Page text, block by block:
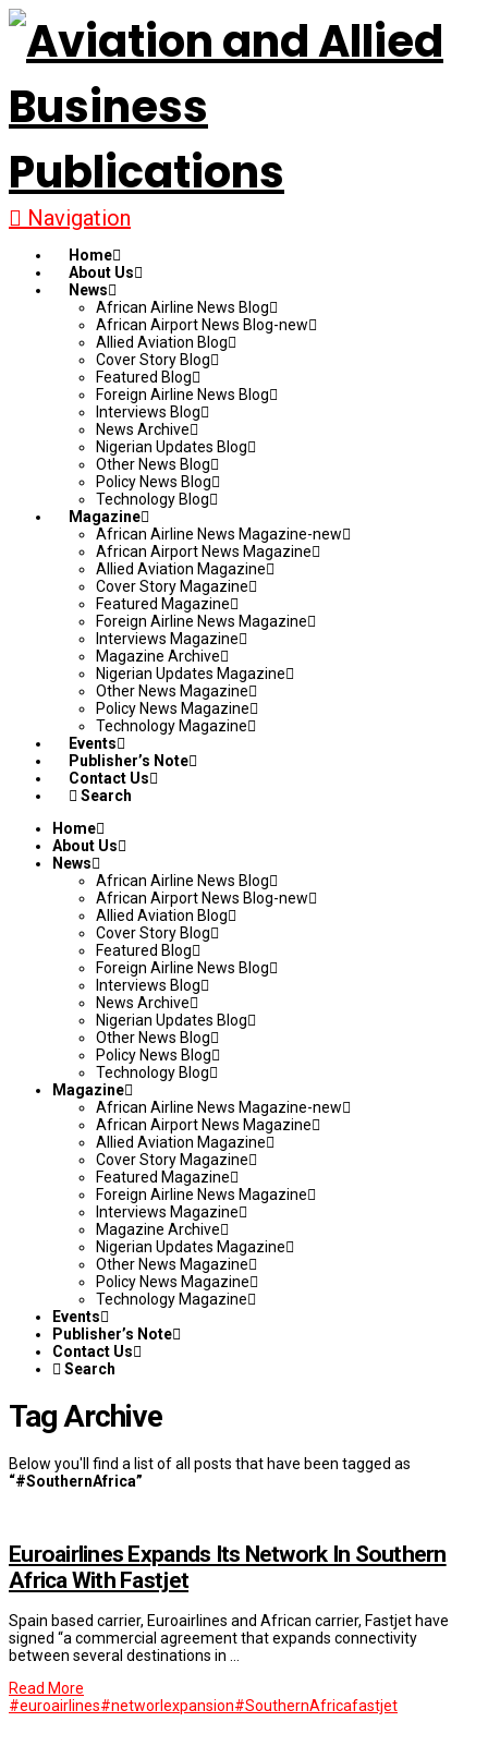
Navigation
Home
About Us
News
African Airline News Blog
African Airport News Blog-new
Allied Aviation Blog
Cover Story Blog
Featured Blog
Foreign Airline News Blog
Interviews Blog
News Archive
Nigerian Updates Blog
Other News Blog
Policy News Blog
Technology Blog
Magazine
African Airline News Magazine-new
African Airport News Magazine
Allied Aviation Magazine
Cover Story Magazine
Featured Magazine
Foreign Airline News Magazine
Interviews Magazine
Magazine Archive
Nigerian Updates Magazine
Other News Magazine
Policy News Magazine
Technology Magazine
Events
Publisher’s Note
Contact Us
Search
Home
About Us
News
African Airline News Blog
African Airport News Blog-new
Allied Aviation Blog
Cover Story Blog
Featured Blog
Foreign Airline News Blog
Interviews Blog
News Archive
Nigerian Updates Blog
Other News Blog
Policy News Blog
Technology Blog
Magazine
African Airline News Magazine-new
African Airport News Magazine
Allied Aviation Magazine
Cover Story Magazine
Featured Magazine
Foreign Airline News Magazine
Interviews Magazine
Magazine Archive
Nigerian Updates Magazine
Other News Magazine
Policy News Magazine
Technology Magazine
Events
Publisher’s Note
Contact Us
Search
Tag Archive
Below you'll find a list of all posts that have been tagged as
“#SouthernAfrica”
Euroairlines Expands Its Network In Southern
Africa With Fastjet
Spain based carrier, Euroairlines and African carrier, Fastjet have
signed “a commercial agreement that expands connectivity
between several destinations in …
Read More
#euroairlines#networlexpansion#SouthernAfricafastjet